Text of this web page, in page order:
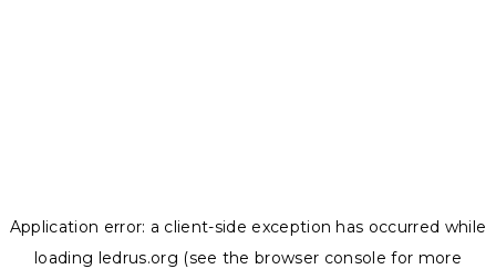
Application error: a client-side exception has occurred while
loading ledrus.org (see the browser console for more